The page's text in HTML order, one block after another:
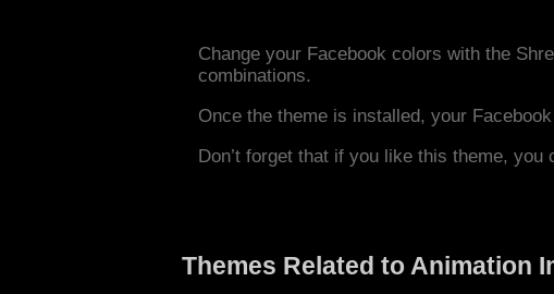
Change your Facebook colors with the
combinations.
Once the theme is installed, your
Don’t forget that if you like this theme, you
Themes Related to Animation